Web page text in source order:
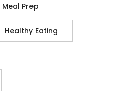
Meal Prep
Healthy Eating